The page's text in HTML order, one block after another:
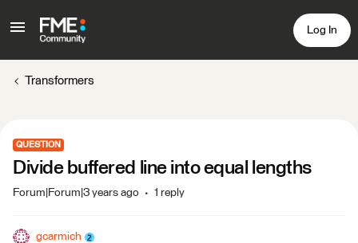
Log In
Transformers
QUESTION
Divide buffered line into equal lengths
Forum|Forum|3 years ago 1 reply
gcarmich